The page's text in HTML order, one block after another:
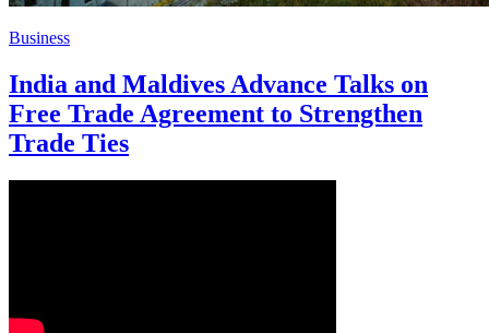
Business
India and Maldives Advance Talks on
Free Trade Agreement to Strengthen
Trade Ties